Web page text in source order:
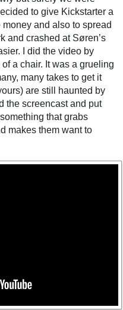
to give Kickstarter a
and also to spread
and crashed at Søren’s
I did the video by
a chair. It was a grueling
many takes to get it
are still haunted by
the screencast and put
that grabs
makes them want to